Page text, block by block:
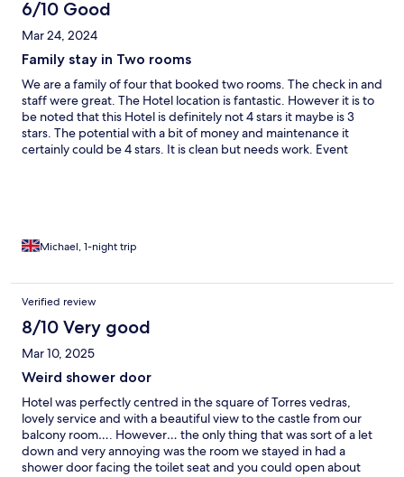
6/10 Good
Mar 24, 2024
Family stay in Two rooms
We are a family of four that booked two rooms. The check in and
staff were great. The Hotel location is fantastic. However it is to
be noted that this Hotel is definitely not 4 stars it maybe is 3
stars. The potential with a bit of money and maintenance it
certainly could be 4 stars. It is clean but needs work. Event
Michael, 1-night trip
Verified review
8/10 Very good
Mar 10, 2025
Weird shower door
Hotel was perfectly centred in the square of Torres vedras,
lovely service and with a beautiful view to the castle from our
balcony room…. However… the only thing that was sort of a let
down and very annoying was the room we stayed in had a
shower door facing the toilet seat and you could open about